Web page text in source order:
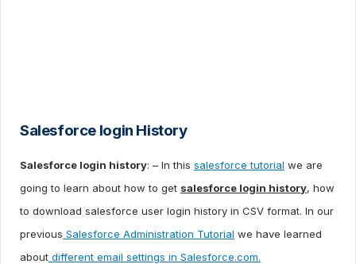
Salesforce login History
Salesforce login history: – In this salesforce tutorial we are
going to learn about how to get salesforce login history, how
to download salesforce user login history in CSV format. In our
previous Salesforce Administration Tutorial we have learned
about different email settings in Salesforce.com.